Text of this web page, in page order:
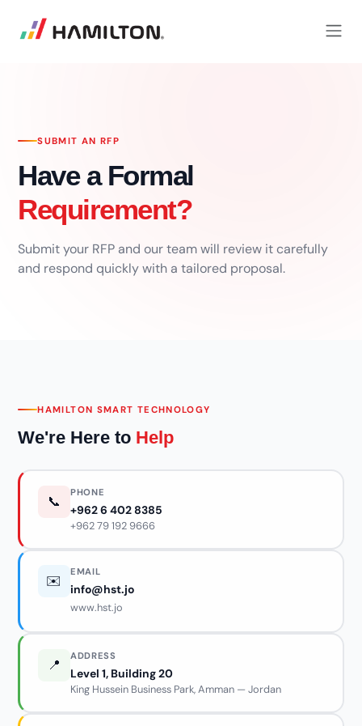
SUBMIT AN RFP
Have a Formal
Requirement?
Submit your RFP and our team will review it carefully
and respond quickly with a tailored proposal.
HAMILTON SMART TECHNOLOGY
We're Here to Help
📞
PHONE
+962 6 402 8385
+962 79 192 9666
✉️
EMAIL
info@hst.jo
www.hst.jo
📍
ADDRESS
Level 1, Building 20
King Hussein Business Park, Amman — Jordan